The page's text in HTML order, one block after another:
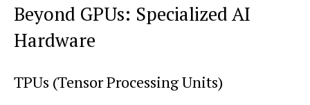
Beyond GPUs: Specialized AI
Hardware
TPUs (Tensor Processing Units)